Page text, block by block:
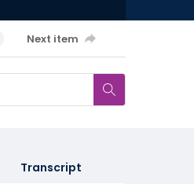
Next item
Transcript